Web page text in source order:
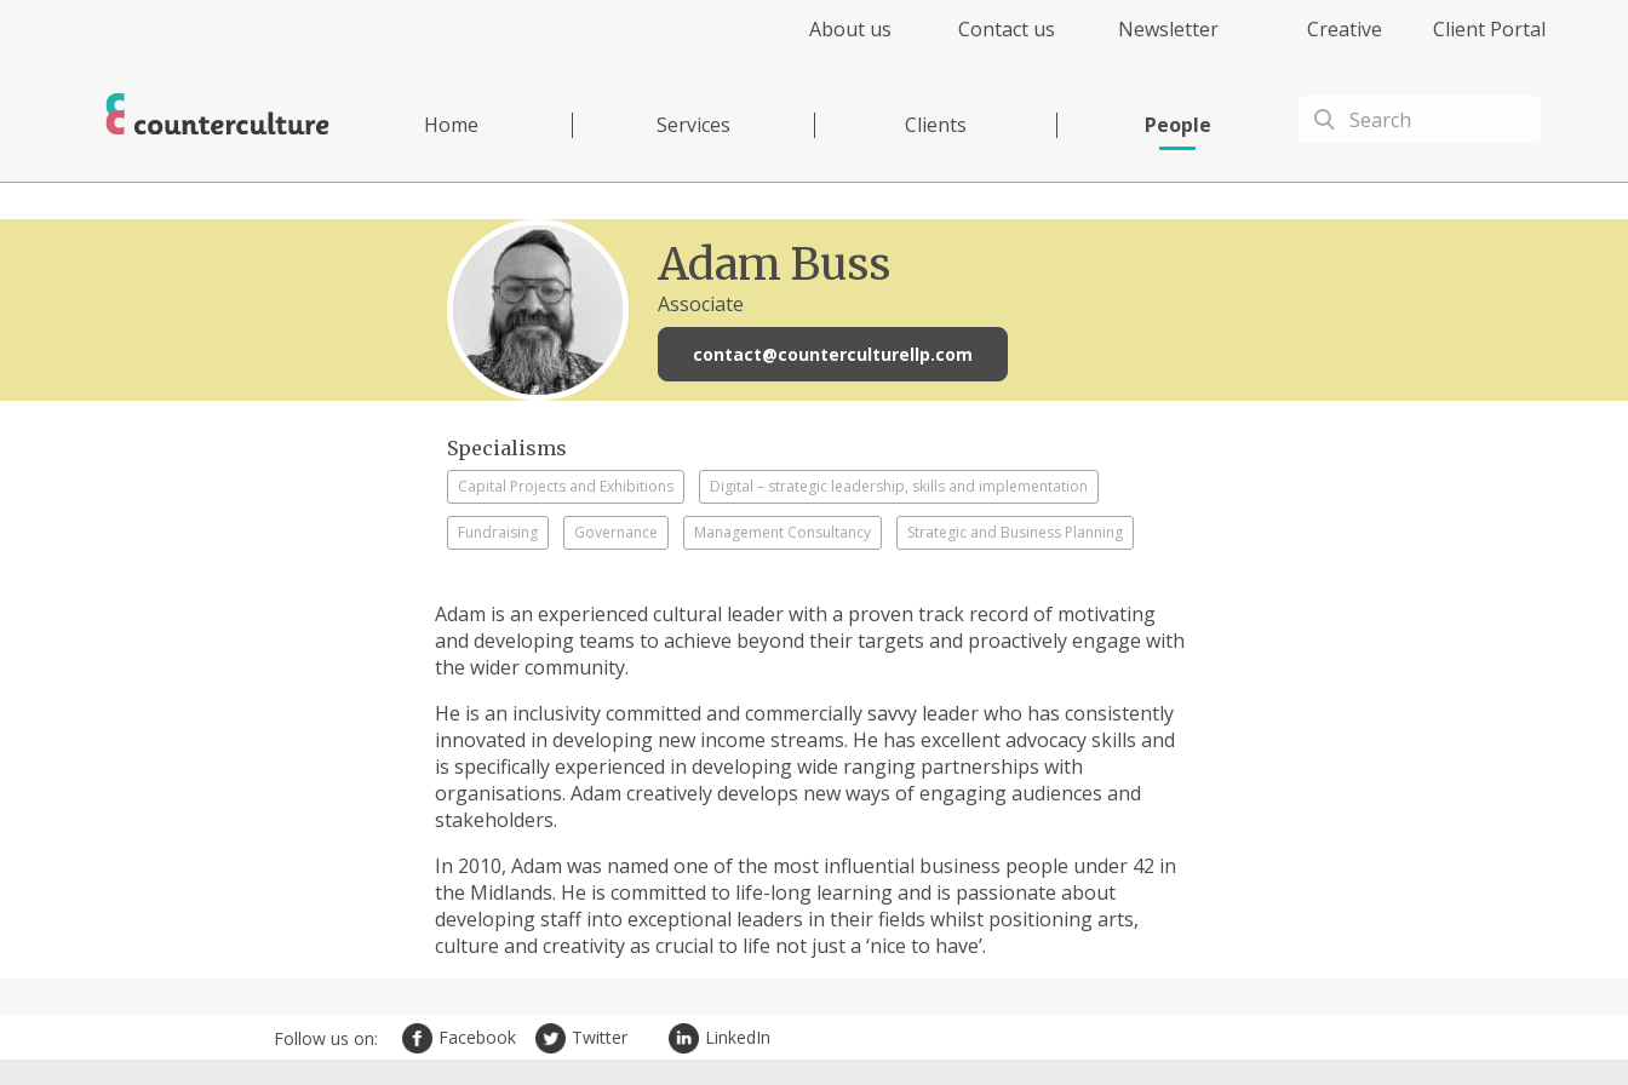
About us Contact us Newsletter Creative Client Portal
Home Services Clients People
Adam Buss
Associate
contact@counterculturellp.com
Specialisms
Capital Projects and Exhibitions Digital – strategic leadership, skills and implementation
Fundraising Governance Management Consultancy Strategic and Business Planning
Adam is an experienced cultural leader with a proven track record of motivating
and developing teams to achieve beyond their targets and proactively engage with
the wider community.
He is an inclusivity committed and commercially savvy leader who has consistently
innovated in developing new income streams. He has excellent advocacy skills and
is specifically experienced in developing wide ranging partnerships with
organisations. Adam creatively develops new ways of engaging audiences and
stakeholders.
In 2010, Adam was named one of the most influential business people under 42 in
the Midlands. He is committed to life-long learning and is passionate about
developing staff into exceptional leaders in their fields whilst positioning arts,
culture and creativity as crucial to life not just a ‘nice to have’.
Follow us on: Facebook Twitter LinkedIn